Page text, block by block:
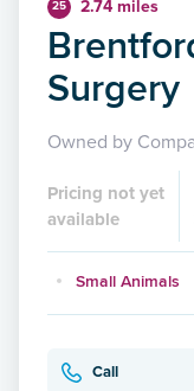
25 2.74 miles
Surgery
Owned by
Pricing not yet
available
Small Animals
Call